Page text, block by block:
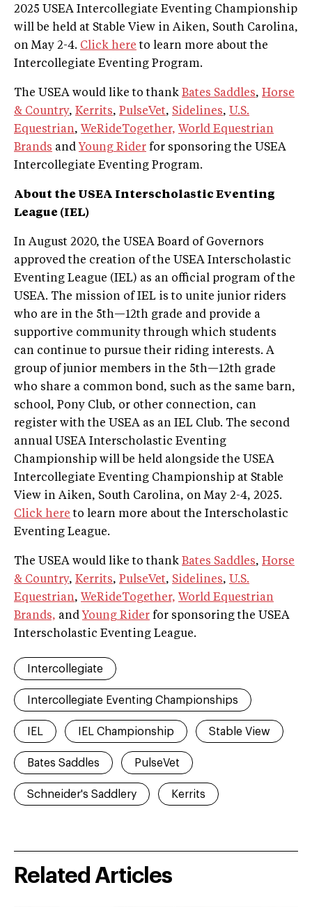
2025 USEA Intercollegiate Eventing Championship
will be held at Stable View in Aiken, South Carolina,
on May 2-4. Click here to learn more about the
Intercollegiate Eventing Program.
The USEA would like to thank Bates Saddles, Horse
& Country, Kerrits, PulseVet, Sidelines, U.S.
Equestrian, WeRideTogether, World Equestrian
Brands and Young Rider for sponsoring the USEA
Intercollegiate Eventing Program.
About the USEA Interscholastic Eventing
League (IEL)
In August 2020, the USEA Board of Governors
approved the creation of the USEA Interscholastic
Eventing League (IEL) as an official program of the
USEA. The mission of IEL is to unite junior riders
who are in the 5th—12th grade and provide a
supportive community through which students
can continue to pursue their riding interests. A
group of junior members in the 5th—12th grade
who share a common bond, such as the same barn,
school, Pony Club, or other connection, can
register with the USEA as an IEL Club. The second
annual USEA Interscholastic Eventing
Championship will be held alongside the USEA
Intercollegiate Eventing Championship at Stable
View in Aiken, South Carolina, on May 2-4, 2025.
Click here to learn more about the Interscholastic
Eventing League.
The USEA would like to thank Bates Saddles, Horse
& Country, Kerrits, PulseVet, Sidelines, U.S.
Equestrian, WeRideTogether, World Equestrian
Brands, and Young Rider for sponsoring the USEA
Interscholastic Eventing League.
Intercollegiate
Intercollegiate Eventing Championships
IEL IEL Championship Stable View
Bates Saddles PulseVet
Schneider's Saddlery Kerrits
Related Articles